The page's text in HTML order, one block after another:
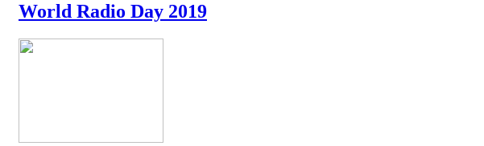
World Radio Day 2019